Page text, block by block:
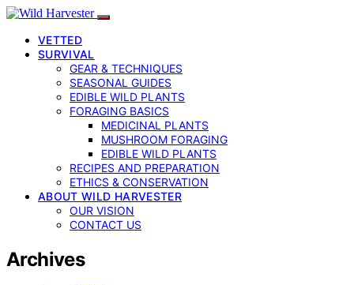
VETTED
SURVIVAL
GEAR & TECHNIQUES
SEASONAL GUIDES
EDIBLE WILD PLANTS
FORAGING BASICS
MEDICINAL PLANTS
MUSHROOM FORAGING
EDIBLE WILD PLANTS
RECIPES AND PREPARATION
ETHICS & CONSERVATION
ABOUT WILD HARVESTER
OUR VISION
CONTACT US
Archives